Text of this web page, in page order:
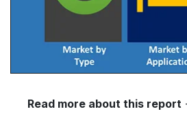
Read more about this report